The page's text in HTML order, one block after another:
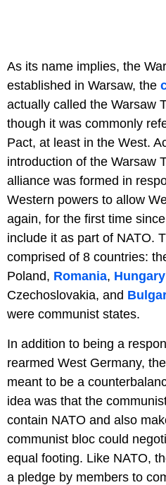
As its name implies, the
established in Warsaw, the
actually called the Warsaw
though it was commonly
Pact, at least in the West.
introduction of the Warsaw
alliance was formed in
Western powers to allow
again, for the first time
include it as part of NATO.
comprised of 8 countries:
Poland, Romania, Hungary
Czechoslovakia, and
were communist states.
In addition to being a
rearmed West Germany,
meant to be a
idea was that the
contain NATO and also
communist bloc could
equal footing. Like NATO,
a pledge by members to